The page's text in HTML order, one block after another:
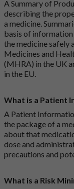
A Summary of
describing the
a medicine.
basis of
the medicine safely
Medicines and
(MHRA) in the UK
in the EU.
What is a Patient
A Patient
the package of a
about that
dose and
precautions and
What is a Risk